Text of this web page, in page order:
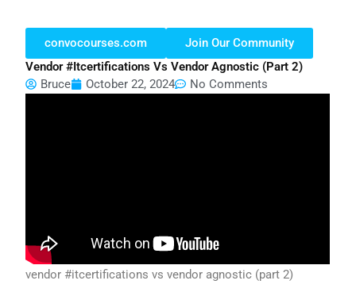
convocourses.com
Join Our Community
Vendor #itcertifications Vs Vendor Agnostic (part 2)
Bruce
October 22, 2024 No Comments
vendor #itcertifications vs vendor agnostic (part 2)